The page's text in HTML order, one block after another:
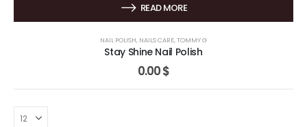
READ MORE
NAIL POLISH, NAILS CARE,TOMMY G
Stay Shine Nail Polish
0.00$